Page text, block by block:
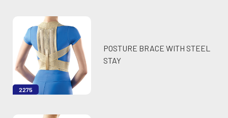
2275
POSTURE BRACE WITH STEEL
STAY